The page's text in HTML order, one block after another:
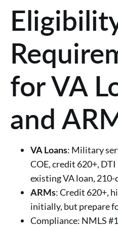
for VA
and
VA Loans: Military
COE, credit 620+, DTI
existing VA loan, 210-
ARMs: Credit 620+,
initially, but prepare
Compliance: NMLS